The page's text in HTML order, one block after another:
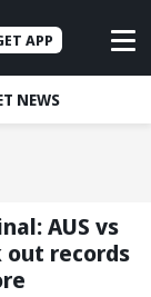
APP
NEWS
AUS vs
out records